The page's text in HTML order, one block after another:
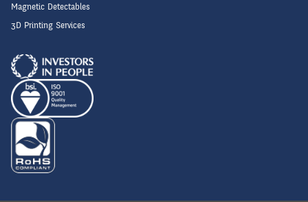
Magnetic Detectables
3D Printing Services